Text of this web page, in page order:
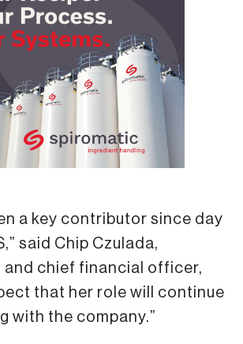
a key contributor since day
said Chip Czulada,
and chief financial officer,
that her role will continue
with the company.”